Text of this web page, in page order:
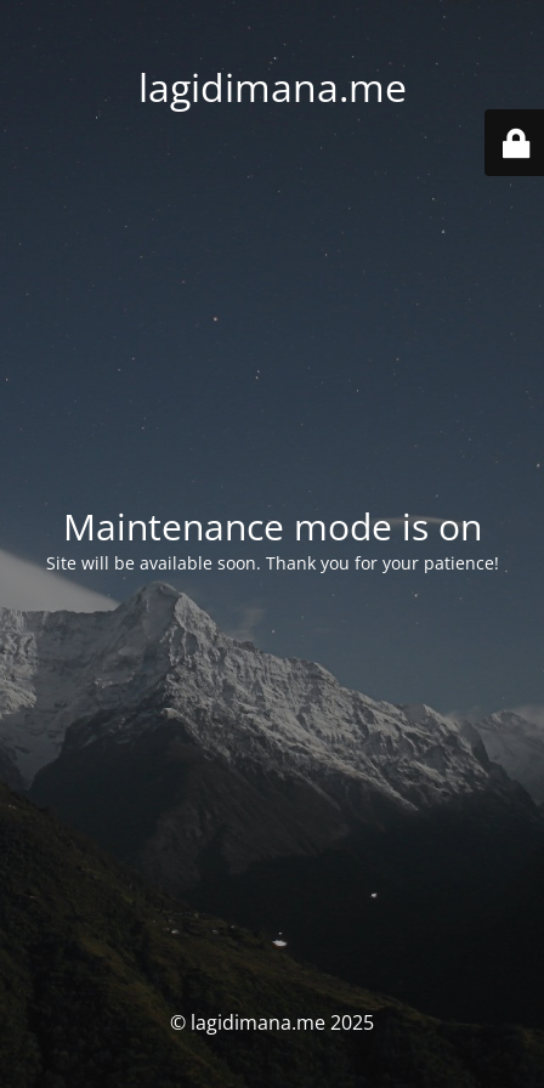
lagidimana.me
Maintenance mode is on
Site will be available soon. Thank you for your patience!
© lagidimana.me 2025